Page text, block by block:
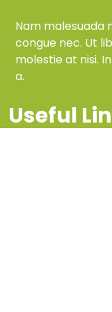
Nam malesuada
congue nec. Ut
molestie at nisi.
a.
Useful